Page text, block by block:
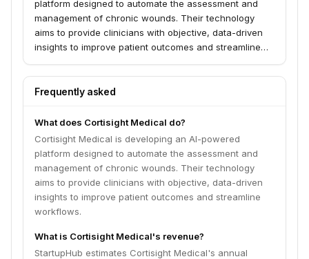
platform designed to automate the assessment and
management of chronic wounds. Their technology
aims to provide clinicians with objective, data-driven
insights to improve patient outcomes and streamline
Frequently asked
What does Cortisight Medical do?
Cortisight Medical is developing an AI-powered
platform designed to automate the assessment and
management of chronic wounds. Their technology
aims to provide clinicians with objective, data-driven
insights to improve patient outcomes and streamline
workflows.
What is Cortisight Medical's revenue?
StartupHub estimates Cortisight Medical's annual